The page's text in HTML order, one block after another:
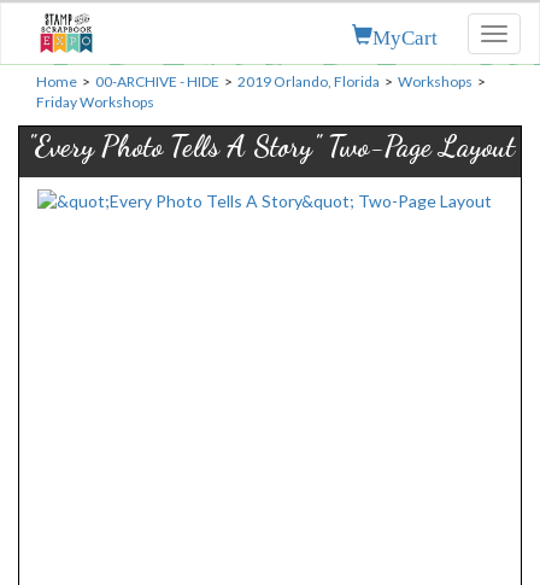
MyCart
Home > 00-ARCHIVE - HIDE > 2019 Orlando, Florida > Workshops >
Friday Workshops
"Every Photo Tells A Story" Two-Page Layout